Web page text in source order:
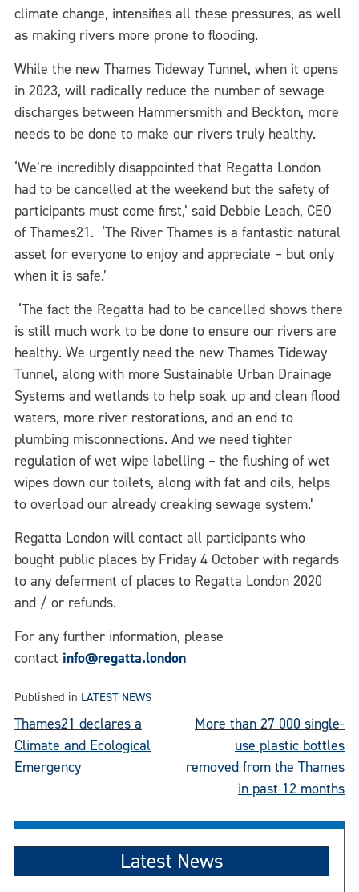
climate change, intensifies all these pressures, as well
as making rivers more prone to flooding.
While the new Thames Tideway Tunnel, when it opens
in 2023, will radically reduce the number of sewage
discharges between Hammersmith and Beckton, more
needs to be done to make our rivers truly healthy.
‘We’re incredibly disappointed that Regatta London
had to be cancelled at the weekend but the safety of
participants must come first,’ said Debbie Leach, CEO
of Thames21. ‘The River Thames is a fantastic natural
asset for everyone to enjoy and appreciate – but only
when it is safe.’
‘The fact the Regatta had to be cancelled shows there
is still much work to be done to ensure our rivers are
healthy. We urgently need the new Thames Tideway
Tunnel, along with more Sustainable Urban Drainage
Systems and wetlands to help soak up and clean flood
waters, more river restorations, and an end to
plumbing misconnections. And we need tighter
regulation of wet wipe labelling – the flushing of wet
wipes down our toilets, along with fat and oils, helps
to overload our already creaking sewage system.’
Regatta London will contact all participants who
bought public places by Friday 4 October with regards
to any deferment of places to Regatta London 2020
and / or refunds.
For any further information, please
contact info@regatta.london
Published in LATEST NEWS
Post
navigation
Thames21 declares a
Climate and Ecological
Emergency
More than 27 000 single-
use plastic bottles
removed from the Thames
in past 12 months
Latest News